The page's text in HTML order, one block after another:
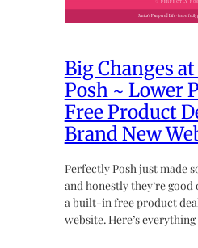
Big Changes
Posh ~ Lower
Free Product
Brand New
Perfectly Posh just made
and honestly they’re
a built-in free product
website. Here’s